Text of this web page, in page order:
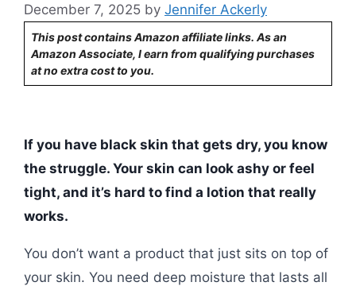
December 7, 2025 by Jennifer Ackerly
This post contains Amazon affiliate links. As an
Amazon Associate, I earn from qualifying purchases
at no extra cost to you.
If you have black skin that gets dry, you know
the struggle. Your skin can look ashy or feel
tight, and it’s hard to find a lotion that really
works.
You don’t want a product that just sits on top of
your skin. You need deep moisture that lasts all